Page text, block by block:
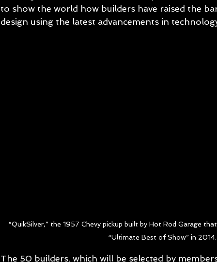
to show the world how builders have raised the
design using the latest advancements in
“QuikSilver,” the 1957 Chevy pickup built by Hot Rod Garage
“Ultimate Best of Show” in 2014.
The 50 builders, which will be selected by